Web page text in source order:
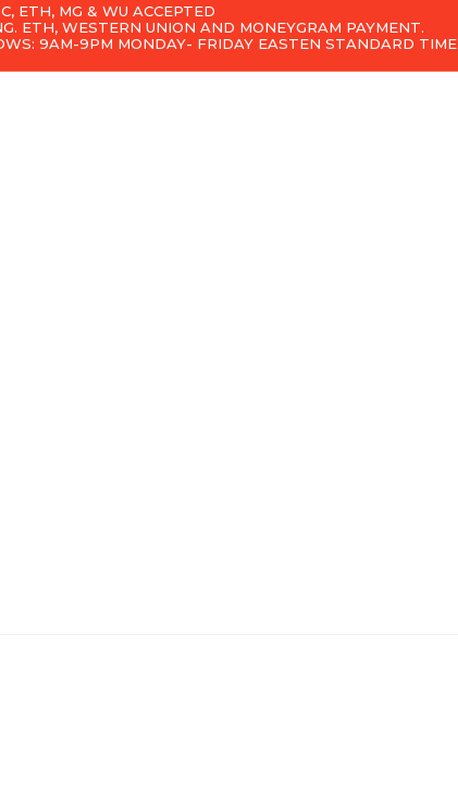
ETH, MG & WU ACCEPTED
ETH, WESTERN UNION AND MONEYGRAM PAYMENT.
9AM-9PM MONDAY- FRIDAY EASTEN STANDARD TIME